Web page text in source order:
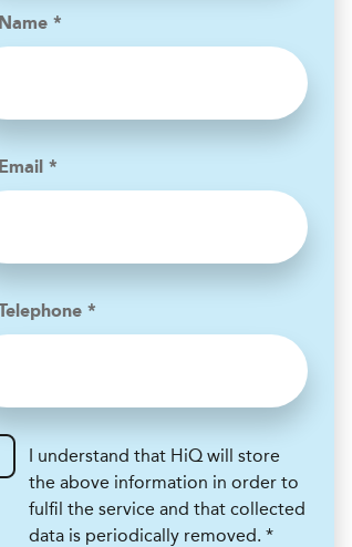
Name *
Email *
Telephone *
I understand that HiQ will store
the above information in order to
fulfil the service and that collected
data is periodically removed. *